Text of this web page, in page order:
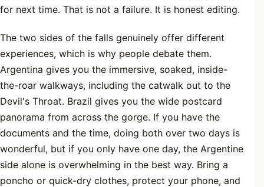
for next time. That is not a failure. It is honest editing.
The two sides of the falls genuinely offer different
experiences, which is why people debate them.
Argentina gives you the immersive, soaked, inside-
the-roar walkways, including the catwalk out to the
Devil's Throat. Brazil gives you the wide postcard
panorama from across the gorge. If you have the
documents and the time, doing both over two days is
wonderful, but if you only have one day, the Argentine
side alone is overwhelming in the best way. Bring a
poncho or quick-dry clothes, protect your phone, and